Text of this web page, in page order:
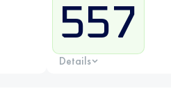
557
Details